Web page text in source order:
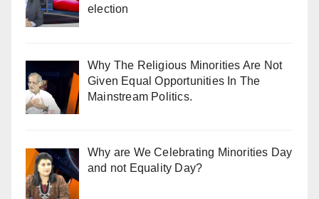
election
Why The Religious Minorities Are Not
Given Equal Opportunities In The
Mainstream Politics.
Why are We Celebrating Minorities Day
and not Equality Day?